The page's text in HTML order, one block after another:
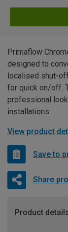
Primaflow
designed to
localised shut-
for quick on/off.
professional
installations.
View product
Save to
Share
Product